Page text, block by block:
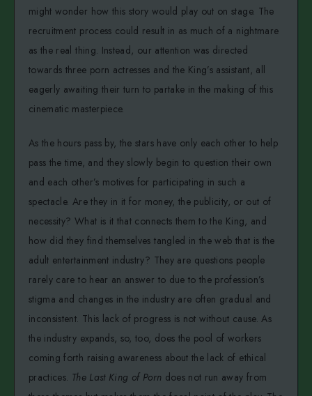
might wonder how this story would play out on stage. The
recruitment process could result in as much of a nightmare
as the real thing. Instead, our attention was directed
towards three porn actresses and the King’s assistant, all
eagerly awaiting their turn to partake in the making of this
cinematic masterpiece.
As the hours pass by, the stars have only each other to help
pass the time, and they slowly begin to question their own
and each other’s motives for participating in such a
spectacle. Are they in it for money, the publicity, or out of
necessity? What is it that connects them to the King, and
how did they find themselves tangled in the web that is the
adult entertainment industry? They are questions people
rarely care to hear an answer to due to the profession’s
stigma and changes in the industry are often gradual and
inconsistent. This lack of progress is not without cause. As
the industry expands, so, too, does the pool of workers
coming forth raising awareness about the lack of ethical
practices. The Last King of Porn does not run away from